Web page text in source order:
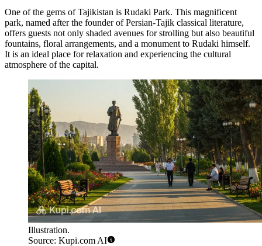
One of the gems of Tajikistan is Rudaki Park. This magnificent
park, named after the founder of Persian-Tajik classical literature,
offers guests not only shaded avenues for strolling but also beautiful
fountains, floral arrangements, and a monument to Rudaki himself.
It is an ideal place for relaxation and experiencing the cultural
atmosphere of the capital.
Illustration.
Source: Kupi.com AI